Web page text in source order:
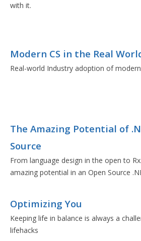
with it.
Modern CS in the Real
Real-world Industry adoption of modern
The Amazing Potential of
Source
From language design in the open to
amazing potential in an Open Source
Optimizing You
Keeping life in balance is always a
lifehacks